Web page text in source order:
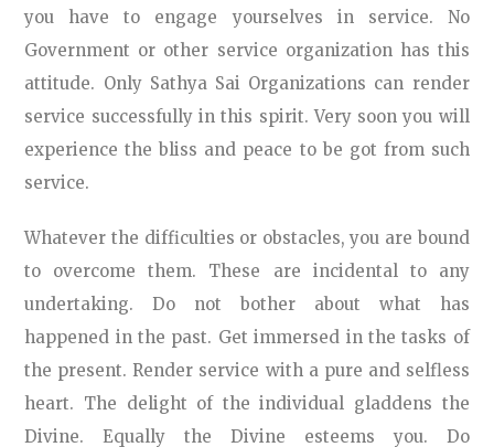
you have to engage yourselves in service. No
Government or other service organization has this
attitude. Only Sathya Sai Organizations can render
service successfully in this spirit. Very soon you will
experience the bliss and peace to be got from such
service.
Whatever the difficulties or obstacles, you are bound
to overcome them. These are incidental to any
undertaking. Do not bother about what has
happened in the past. Get immersed in the tasks of
the present. Render service with a pure and selfless
heart. The delight of the individual gladdens the
Divine. Equally the Divine esteems you. Do